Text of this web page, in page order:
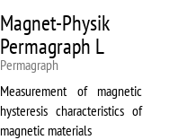
Magnet-Physik
Permagraph L
Permagraph
Measurement of magnetic
hysteresis characteristics of
magnetic materials